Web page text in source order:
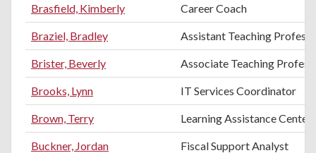
Brasfield, Kimberly Career Coach
Braziel, Bradley Assistant Teaching
Brister, Beverly Associate Teaching
Brooks, Lynn IT Services Coordinator
Brown, Terry Learning Assistance
Buckner, Jordan Fiscal Support Analyst